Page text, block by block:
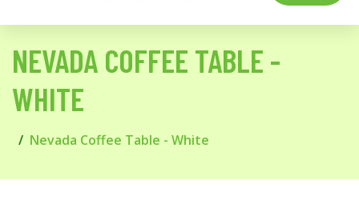
NEVADA COFFEE TABLE -
WHITE
Nevada Coffee Table - White